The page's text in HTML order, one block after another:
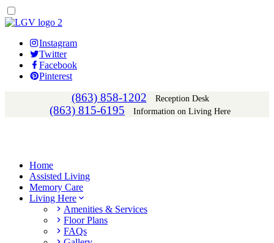
Instagram
Twitter
Facebook
Pinterest
(863) 858-1202 Reception Desk
(863) 815-6195 Information on Living Here
Home
Assisted Living
Memory Care
Living Here
Amenities & Services
Floor Plans
FAQs